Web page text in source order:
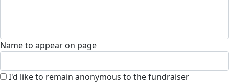
Name to appear on page
I'd like to remain anonymous to the fundraiser